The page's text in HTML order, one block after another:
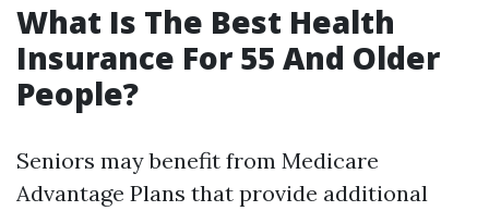
What Is The Best Health
Insurance For 55 And Older
People?
Seniors may benefit from Medicare
Advantage Plans that provide additional